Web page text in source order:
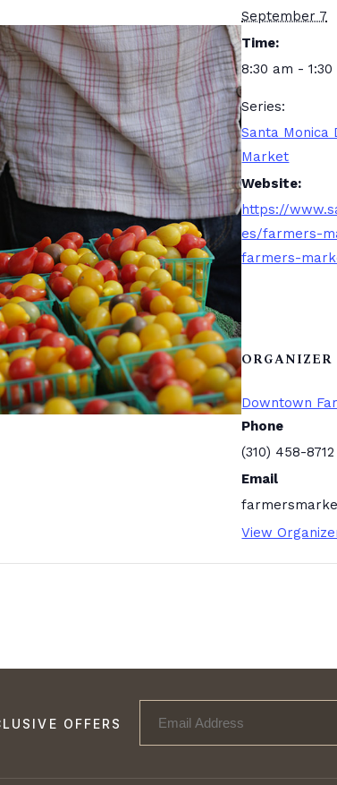
September 7
Time:
8:30 am - 1:30
Series:
Santa Monica
Market
Website:
https://
es/farmers-
farmers-
ORGANIZER
Downtown
Phone
(310) 458-8712
Email
View
OFFERS